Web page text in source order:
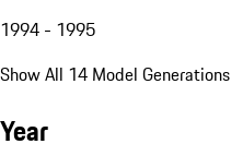
1994 - 1995
Show All 14 Model Generations
Year